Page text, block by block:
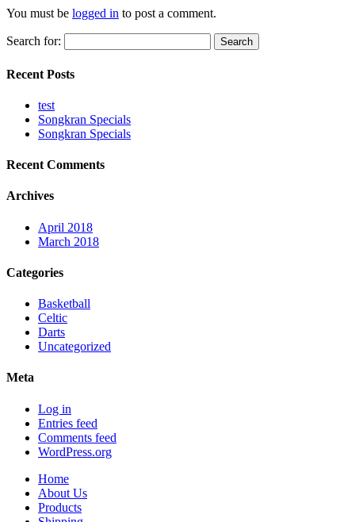
You must be logged in to post a comment.
Search for:
Recent Posts
test
Songkran Specials
Songkran Specials
Recent Comments
Archives
April 2018
March 2018
Categories
Basketball
Celtic
Darts
Uncategorized
Meta
Log in
Entries feed
Comments feed
WordPress.org
Home
About Us
Products